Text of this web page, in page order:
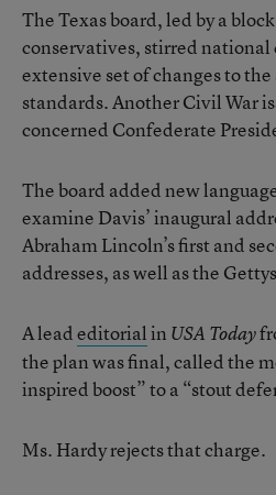
The Texas board, led by a
conservatives, stirred
extensive set of changes to the
standards. Another Civil War
concerned Confederate
The board added new
examine Davis’ inaugural
Abraham Lincoln’s first and
addresses, as well as the
A leadeditorialin USA Today
the plan was final, called the
inspired boost” to a “stout
Ms. Hardy rejects that charge.